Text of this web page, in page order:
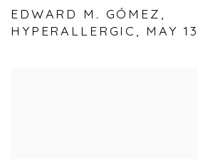
EDWARD M. GÓMEZ,
HYPERALLERGIC, MAY